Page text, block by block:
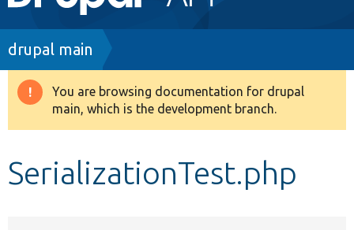
navigation
Drupal 8+
Breadcrumb
drupal main
Warning
message
You are browsing documentation for drupal
main, which is the development branch.
SerializationTest.php